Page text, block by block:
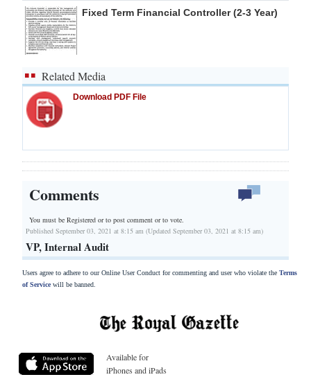
Fixed Term Financial Controller (2-3 Year)
Related Media
Download PDF File
Comments
You must be Registered orto post comment or to vote.
Published September 03, 2021 at 8:15 am (Updated September 03, 2021 at 8:15 am)
VP, Internal Audit
Users agree to adhere to our Online User Conduct for commenting and user who violate the Terms
of Servicewill be banned.
Available for
iPhones and iPads